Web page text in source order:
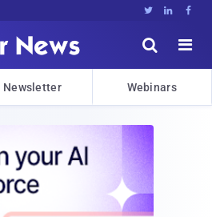
  


Newsletter Webinars